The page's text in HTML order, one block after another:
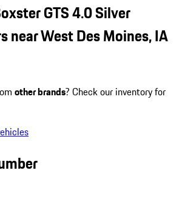
GTS 4.0 Silver
near West Des Moines, IA
other brands? Check our inventory for